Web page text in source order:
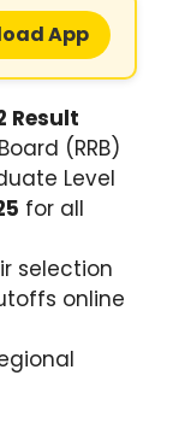
App
Result
(RRB)
Level
for all
selection
online